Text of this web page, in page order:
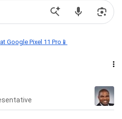
Google Pixel 11 Pro📱